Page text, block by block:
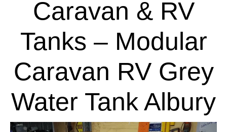
Caravan & RV
Tanks – Modular
Caravan RV Grey
Water Tank Albury